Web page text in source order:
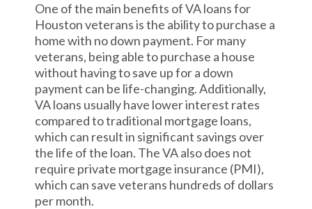
One of the main benefits of VA loans for
Houston veterans is the ability to purchase a
home with no down payment. For many
veterans, being able to purchase a house
without having to save up for a down
payment can be life-changing. Additionally,
VA loans usually have lower interest rates
compared to traditional mortgage loans,
which can result in significant savings over
the life of the loan. The VA also does not
require private mortgage insurance (PMI),
which can save veterans hundreds of dollars
per month.